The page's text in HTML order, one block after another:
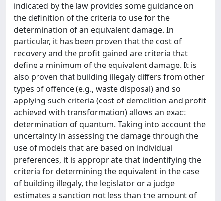
indicated by the law provides some guidance on
the definition of the criteria to use for the
determination of an equivalent damage. In
particular, it has been proven that the cost of
recovery and the profit gained are criteria that
define a minimum of the equivalent damage. It is
also proven that building illegaly differs from other
types of offence (e.g., waste disposal) and so
applying such criteria (cost of demolition and profit
achieved with transformation) allows an exact
determination of quantum. Taking into account the
uncertainty in assessing the damage through the
use of models that are based on individual
preferences, it is appropriate that indentifying the
criteria for determining the equivalent in the case
of building illegaly, the legislator or a judge
estimates a sanction not less than the amount of